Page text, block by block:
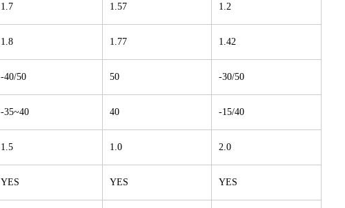
1.7 1.57 1.2
1.8 1.77 1.42
-40/50 50 -30/50
-35~40 40 -15/40
1.5 1.0 2.0
YES YES YES